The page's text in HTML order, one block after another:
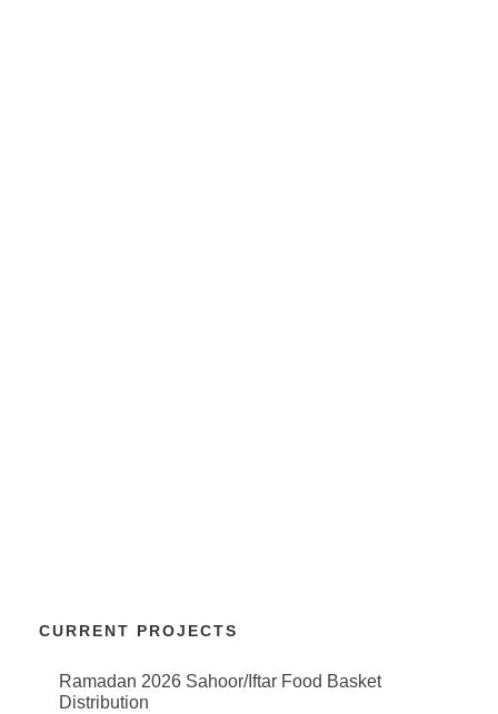
CURRENT PROJECTS
Ramadan 2026 Sahoor/Iftar Food Basket
Distribution